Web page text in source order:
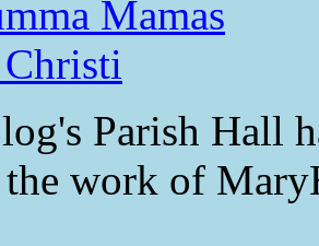
Mamas
Parish Hall
the work of